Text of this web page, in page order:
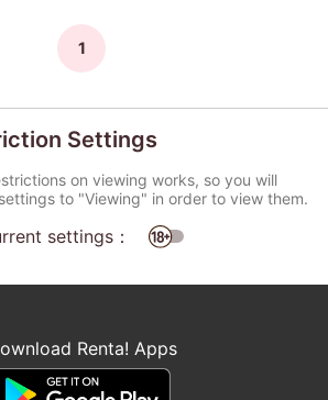
1
Settings
on viewing works, so you will
to "Viewing" in order to view them.
settings：
Renta! Apps